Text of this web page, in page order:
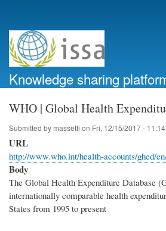
account
menu
Knowledge sharing
WHO | Global Health
Submitted by massetti on Fri, 12/15/2017 - 11:14
URL
http://www.who.int/health-accounts/ghed/
Body
The Global Health Expenditure Database
internationally comparable health
States from 1995 to present